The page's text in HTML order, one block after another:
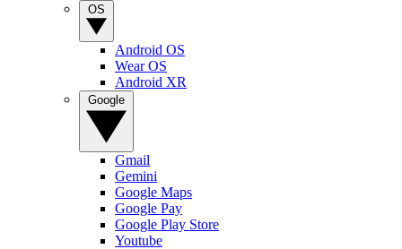
Android OS
Wear OS
Android XR
Gmail
Gemini
Google Maps
Google Pay
Google Play Store
Youtube